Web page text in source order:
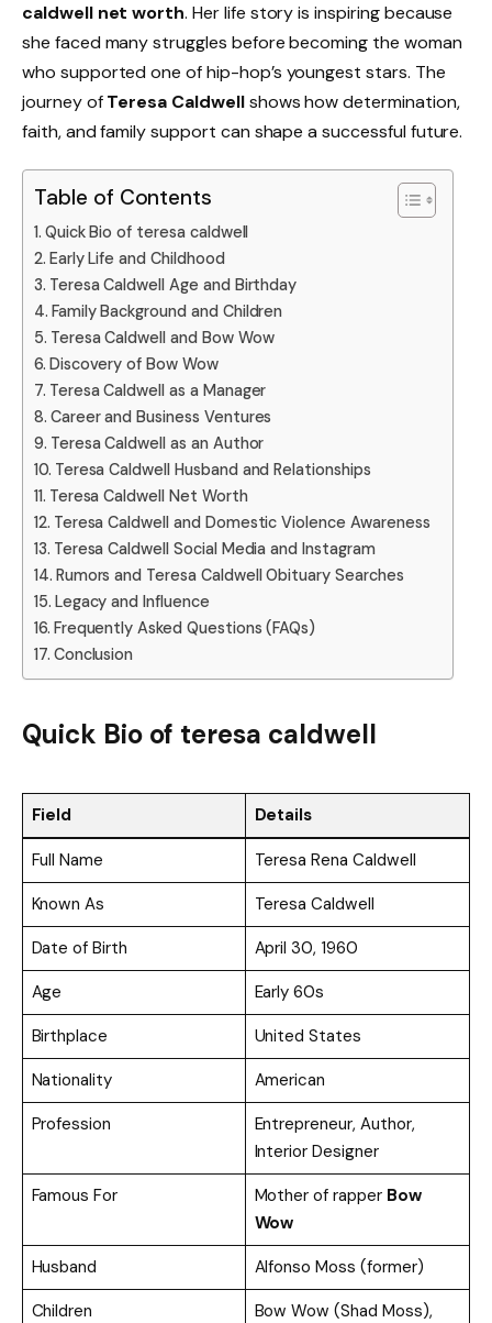
caldwell net worth. Her life story is inspiring because
she faced many struggles before becoming the woman
who supported one of hip-hop’s youngest stars. The
journey ofTeresa Caldwellshows how determination,
faith, and family support can shape a successful future.
Table of Contents
Quick Bio of teresa caldwell
Early Life and Childhood
Teresa Caldwell Age and Birthday
Family Background and Children
Teresa Caldwell and Bow Wow
Discovery of Bow Wow
Teresa Caldwell as a Manager
Career and Business Ventures
Teresa Caldwell as an Author
Teresa Caldwell Husband and Relationships
Teresa Caldwell Net Worth
Teresa Caldwell and Domestic Violence Awareness
Teresa Caldwell Social Media and Instagram
Rumors and Teresa Caldwell Obituary Searches
Legacy and Influence
Frequently Asked Questions (FAQs)
Conclusion
Quick Bio of teresa caldwell
Field Details
Full Name
Teresa Rena Caldwell
Known As
Teresa Caldwell
Date of Birth
April 30, 1960
Age
Early 60s
Birthplace
United States
Nationality
American
Profession
Entrepreneur, Author,
Interior Designer
Famous For
Mother of rapper Bow
Wow
Husband
Alfonso Moss (former)
Children
Bow Wow (Shad Moss),